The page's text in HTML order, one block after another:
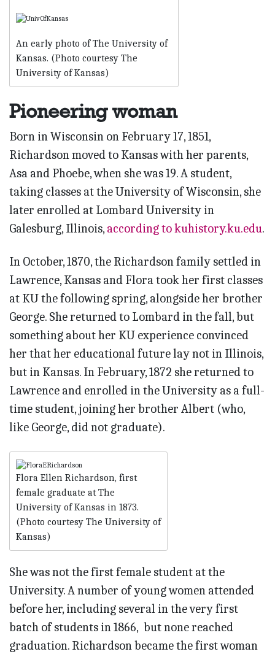
An early photo of The University of
Kansas. (Photo courtesy The
University of Kansas)
Pioneering woman
Born in Wisconsin on February 17, 1851,
Richardson moved to Kansas with her parents,
Asa and Phoebe, when she was 19. A student,
taking classes at the University of Wisconsin, she
later enrolled at Lombard University in
Galesburg, Illinois,according to kuhistory.ku.edu.
In October, 1870, the Richardson family settled in
Lawrence, Kansas and Flora took her first classes
at KU the following spring, alongside her brother
George. She returned to Lombard in the fall, but
something about her KU experience convinced
her that her educational future lay not in Illinois,
but in Kansas. In February, 1872 she returned to
Lawrence and enrolled in the University as a full-
time student, joining her brother Albert (who,
like George, did not graduate).
Flora Ellen Richardson, first
female graduate at The
University of Kansas in 1873.
(Photo courtesy The University of
Kansas)
She was not the first female student at the
University. A number of young women attended
before her, including several in the very first
batch of students in 1866, but none reached
graduation. Richardson became the first woman